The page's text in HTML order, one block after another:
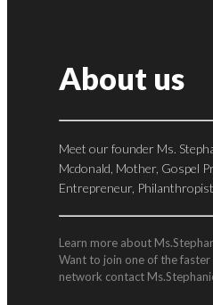
About us
Meet our founder Ms.
Mcdonald, Mother, Gospel
Entrepreneur, Philanthropist
Learn more about
Want to join one of the
network contact